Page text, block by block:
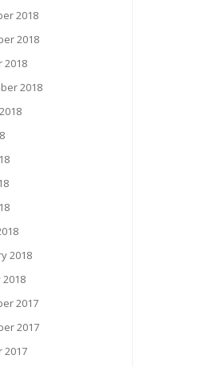
2018
2018
2018
2018
2018
2018
2017
2017
2017